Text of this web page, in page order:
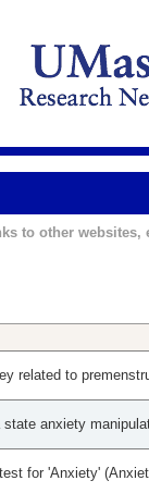
to other websites,
related to
anxiety
for 'Anxiety'